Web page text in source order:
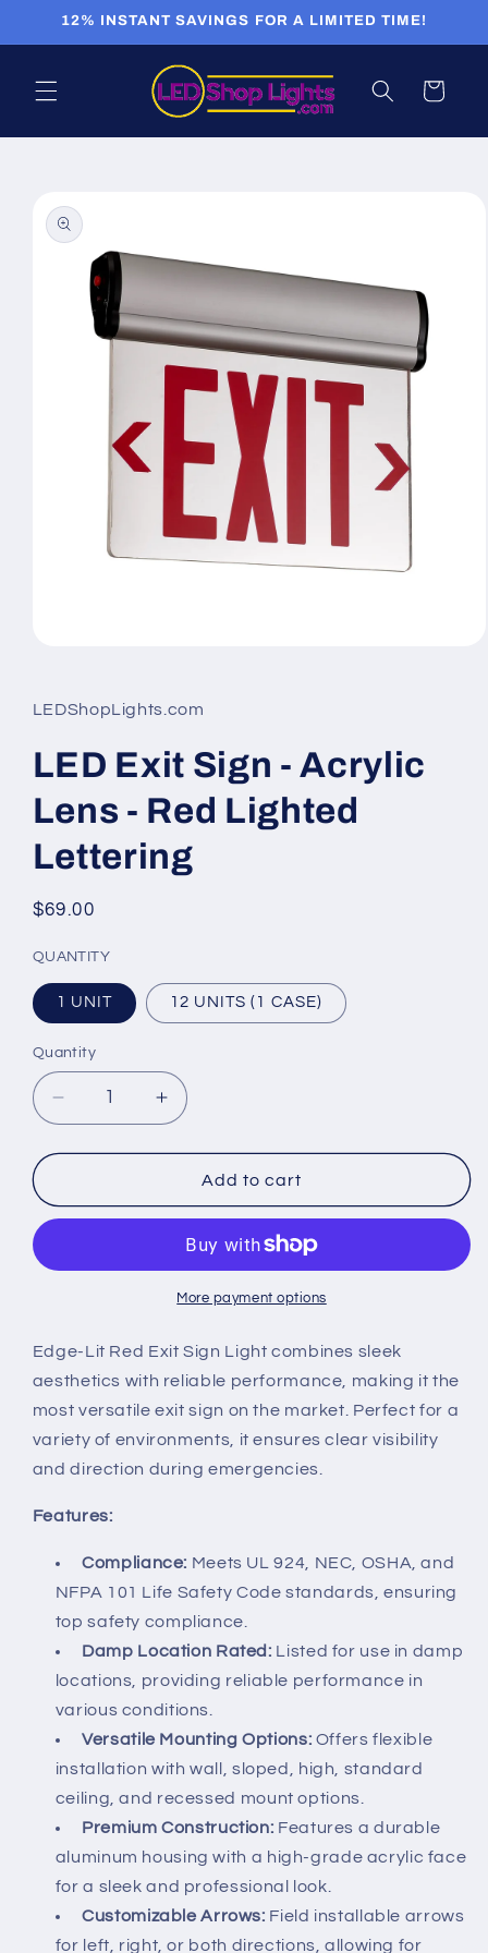
Skip to
12% INSTANT SAVINGS FOR A LIMITED TIME!
Cart
product
information
in
modal
LEDShopLights.com
LED Exit Sign - Acrylic
Lens - Red Lighted
Lettering
Regular
$69.00
QUANTITY
1 UNIT 12 UNITS (1 CASE)
Quantity
Quantity
Decrease
quantity
for
Exit
Sign
Acrylic
Red
Lighted
Increase
quantity
for
Exit
Acrylic
Lens
Red
Lighted
Lettering
Add to cart
More payment options
Edge-Lit Red Exit Sign Light combines sleek
aesthetics with reliable performance, making it the
most versatile exit sign on the market. Perfect for a
variety of environments, it ensures clear visibility
and direction during emergencies.
Features:
Compliance: Meets UL 924, NEC, OSHA, and
NFPA 101 Life Safety Code standards, ensuring
top safety compliance.
Damp Location Rated: Listed for use in damp
locations, providing reliable performance in
various conditions.
Versatile Mounting Options: Offers flexible
installation with wall, sloped, high, standard
ceiling, and recessed mount options.
Premium Construction: Features a durable
aluminum housing with a high-grade acrylic face
for a sleek and professional look.
Customizable Arrows: Field installable arrows
for left, right, or both directions, allowing for